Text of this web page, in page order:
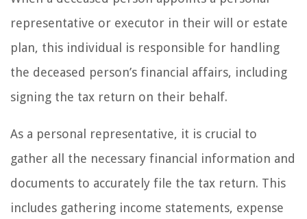
representative or executor in their will or estate
plan, this individual is responsible for handling
the deceased person’s financial affairs, including
signing the tax return on their behalf.
As a personal representative, it is crucial to
gather all the necessary financial information and
documents to accurately file the tax return. This
includes gathering income statements, expense